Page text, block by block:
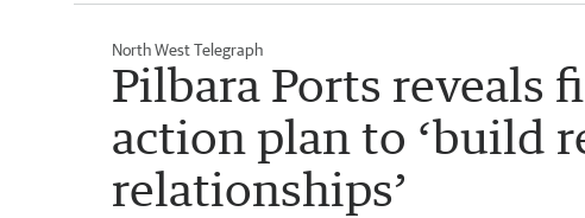
North West Telegraph
Pilbara Ports reveals
action plan to ‘build
relationships’